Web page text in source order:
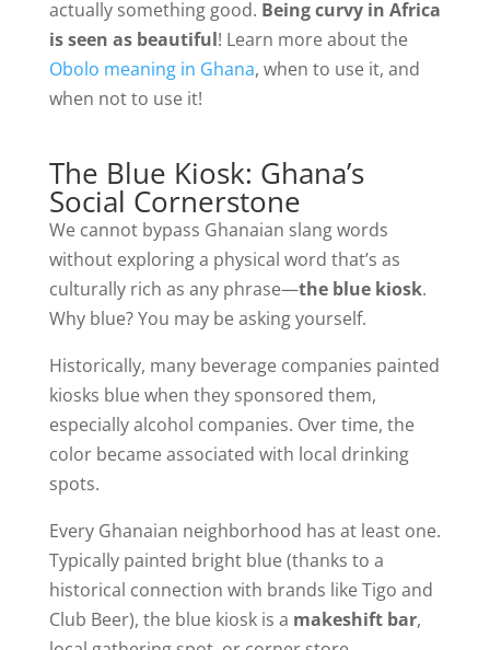
actually something good. Being curvy in Africa
is seen as beautiful! Learn more about the
Obolo meaning in Ghana, when to use it, and
when not to use it!
The Blue Kiosk: Ghana’s
Social Cornerstone
We cannot bypass Ghanaian slang words
without exploringa physical word that’s as
culturally rich as any phrase—the blue kiosk.
Why blue? You may be asking yourself.
Historically, many beverage companies painted
kiosks blue when they sponsored them,
especially alcohol companies. Over time, the
color became associated with local drinking
spots.
Every Ghanaian neighborhood has at least one.
Typically painted bright blue (thanks to a
historical connection with brands like Tigo and
Club Beer), the blue kiosk is a makeshift bar,